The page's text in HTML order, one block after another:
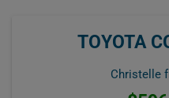
TOYOTA
Christelle